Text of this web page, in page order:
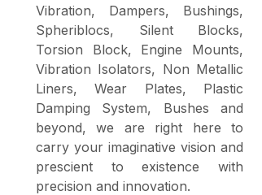
Vibration, Dampers, Bushings,
Spheriblocs, Silent Blocks,
Torsion Block, Engine Mounts,
Vibration Isolators, Non Metallic
Liners, Wear Plates, Plastic
Damping System, Bushes and
beyond, we are right here to
carry your imaginative vision and
prescient to existence with
precision and innovation.